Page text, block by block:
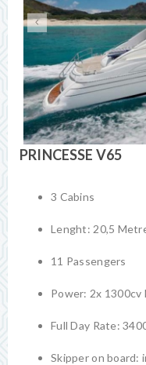
PRINCESSE V65
3 Cabins
Lenght: 20,5
11 Passengers
Power: 2x 1300cv
Full Day Rate:
Skipper on board: